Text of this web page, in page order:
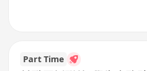
Part Time